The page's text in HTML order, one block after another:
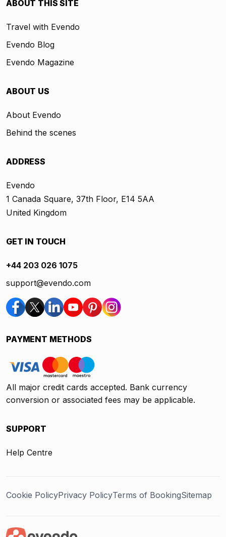
ABOUT THIS SITE
Travel with Evendo
Evendo Blog
Evendo Magazine
ABOUT US
About Evendo
Behind the scenes
ADDRESS
Evendo
1 Canada Square, 37th Floor, E14 5AA
United Kingdom
GET IN TOUCH
+44 203 026 1075
support@evendo.com
PAYMENT METHODS
All major credit cards accepted. Bank currency
conversion or associated fees may be applicable.
SUPPORT
Help Centre
Cookie PolicyPrivacy PolicyTerms of BookingSitemap